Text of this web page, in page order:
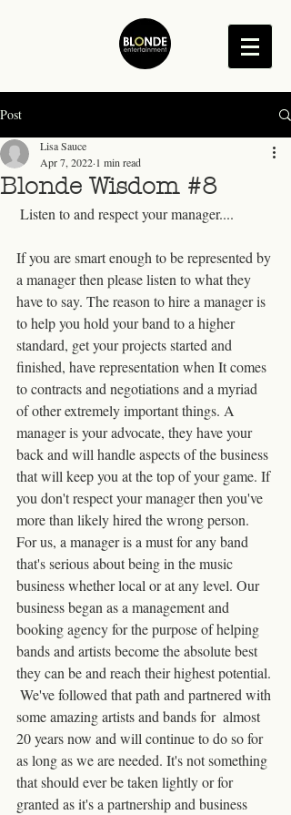
Post
Blonde Wisdom #8
Lisa Sauce
Apr 7, 2022 1 min read
Listen to and respect your manager....
If you are smart enough to be represented by
a manager then please listen to what they
have to say. The reason to hire a manager is
to help you hold your band to a higher
standard, get your projects started and
finished, have representation when It comes
to contracts and negotiations and a myriad
of other extremely important things. A
manager is your advocate, they have your
back and will handle aspects of the business
that will keep you at the top of your game. If
you don't respect your manager then you've
more than likely hired the wrong person.
For us, a manager is a must for any band
that's serious about being in the music
business whether local or at any level. Our
business began as a management and
booking agency for the purpose of helping
bands and artists become the absolute best
they can be and reach their highest potential.
We've followed that path and partnered with
some amazing artists and bands for  almost
20 years now and will continue to do so for
as long as we are needed. It's not something
that should ever be taken lightly or for
granted as it's a partnership and business